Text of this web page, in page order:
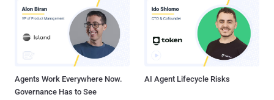
Agents Work Everywhere Now.
Governance Has to See
AI Agent Lifecycle Risks